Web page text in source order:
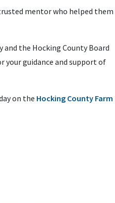
mentor who helped them
the Hocking County Board
guidance and support of
on the Hocking County Farm